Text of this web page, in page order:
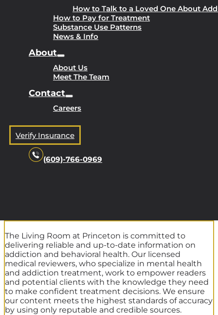
How to Talk to a Loved One About
How to Pay for Treatment
Substance Use Patterns
News & Info
About
About Us
Meet The Team
Contact
Careers
Verify Insurance
(609)-766-0969
The Living Room at Princeton is committed to
delivering reliable and up-to-date information on
addiction and behavioral health. Our licensed
medical reviewers, who specialize in mental health
and addiction treatment, work to empower readers
and potential clients with the knowledge they need
to make confident treatment decisions. We ensure
our content meets the highest standards of accuracy
by using only reputable and credible sources.